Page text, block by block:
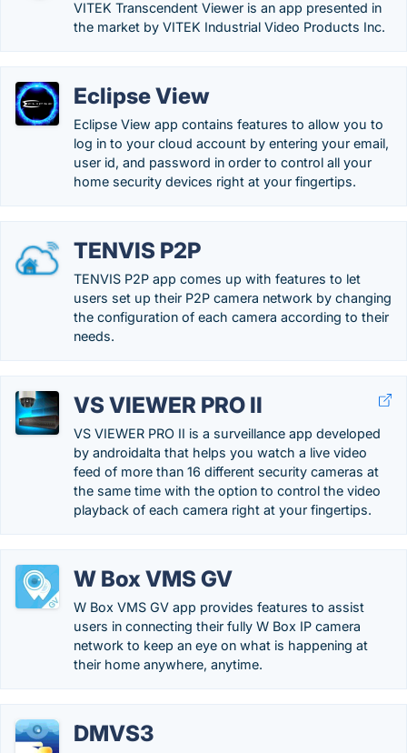
VITEK Transcendent Viewer is an app presented in
the market by VITEK Industrial Video Products Inc.
Eclipse View
Eclipse View app contains features to allow you to
log in to your cloud account by entering your email,
user id, and password in order to control all your
home security devices right at your fingertips.
TENVIS P2P
TENVIS P2P app comes up with features to let
users set up their P2P camera network by changing
the configuration of each camera according to their
needs.
VS VIEWER PRO II
VS VIEWER PRO II is a surveillance app developed
by androidalta that helps you watch a live video
feed of more than 16 different security cameras at
the same time with the option to control the video
playback of each camera right at your fingertips.
W Box VMS GV
W Box VMS GV app provides features to assist
users in connecting their fully W Box IP camera
network to keep an eye on what is happening at
their home anywhere, anytime.
DMVS3